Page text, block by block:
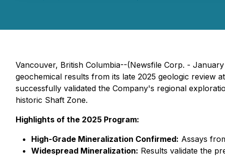
Vancouver, British Columbia--(Newsfile Corp. -
geochemical results from its late 2025 geologic review
successfully validated the Company's regional
historic Shaft Zone.
Highlights of the 2025 Program:
High-Grade Mineralization Confirmed: Assays
Widespread Mineralization: Results validate the